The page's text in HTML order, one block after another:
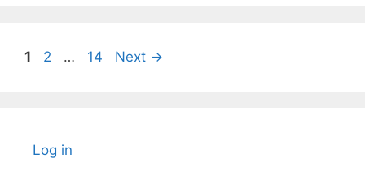
Page
1 Page
2 … Page
14 Next →
Log in